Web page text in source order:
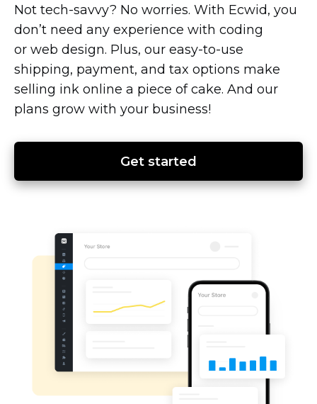
Not tech-savvy? No worries. With Ecwid, you
don’t need any experience with coding
or web design. Plus, our easy-to-use
shipping, payment, and tax options make
selling ink online a piece of cake. And our
plans grow with your business!
Get started